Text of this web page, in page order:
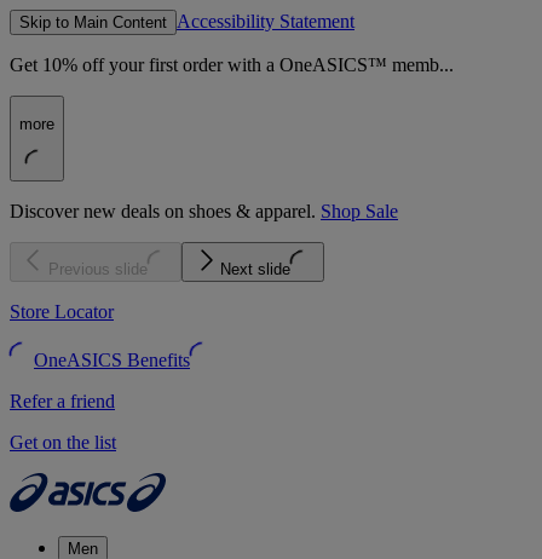
Skip to Main Content Accessibility Statement
Get 10% off your first order with a OneASICS™ memb...
more
Discover new deals on shoes & apparel. Shop Sale
Previous slide Next slide
Store Locator
OneASICS Benefits
Refer a friend
Get on the list
Men